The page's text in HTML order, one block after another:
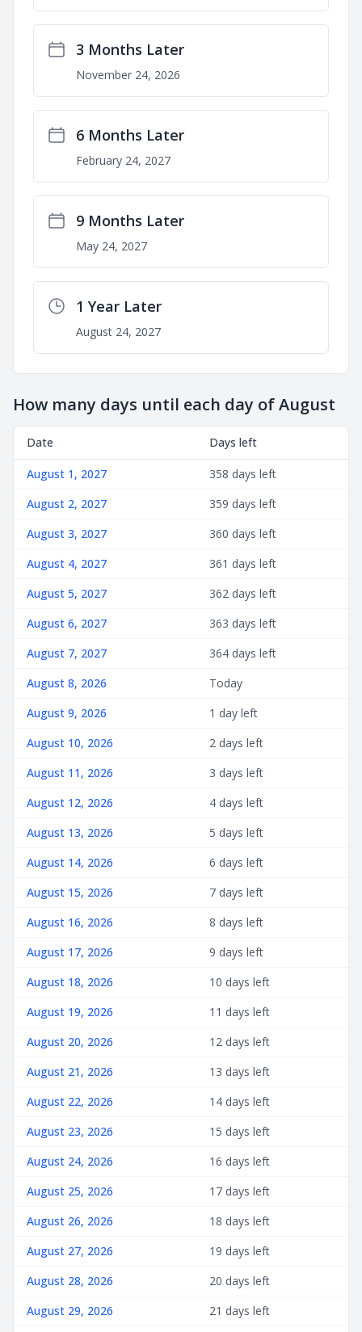
3 Months Later
November 24, 2026
6 Months Later
February 24, 2027
9 Months Later
May 24, 2027
1 Year Later
August 24, 2027
How many days until each day of August
Date Days left
August 1, 2027
358 days left
August 2, 2027
359 days left
August 3, 2027
360 days left
August 4, 2027
361 days left
August 5, 2027
362 days left
August 6, 2027
363 days left
August 7, 2027
364 days left
August 8, 2026
Today
August 9, 2026
1 day left
August 10, 2026
2 days left
August 11, 2026
3 days left
August 12, 2026
4 days left
August 13, 2026
5 days left
August 14, 2026
6 days left
August 15, 2026
7 days left
August 16, 2026
8 days left
August 17, 2026
9 days left
August 18, 2026
10 days left
August 19, 2026
11 days left
August 20, 2026
12 days left
August 21, 2026
13 days left
August 22, 2026
14 days left
August 23, 2026
15 days left
August 24, 2026
16 days left
August 25, 2026
17 days left
August 26, 2026
18 days left
August 27, 2026
19 days left
August 28, 2026
20 days left
August 29, 2026
21 days left